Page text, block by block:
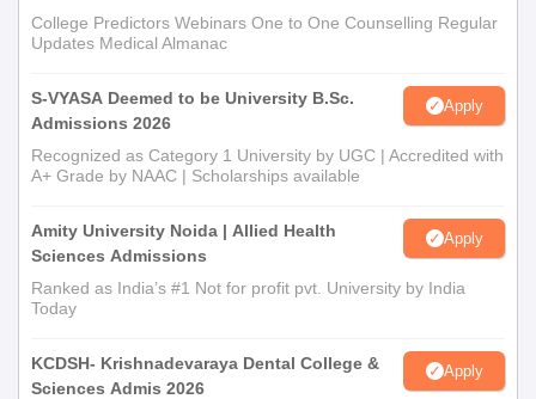
College Predictors Webinars One to One Counselling Regular
Updates Medical Almanac
S-VYASA Deemed to be University B.Sc.
Admissions 2026
Apply
Recognized as Category 1 University by UGC | Accredited with
A+ Grade by NAAC | Scholarships available
Amity University Noida | Allied Health
Sciences Admissions
Apply
Ranked as India’s #1 Not for profit pvt. University by India
Today
KCDSH- Krishnadevaraya Dental College &
Sciences Admis 2026
Apply